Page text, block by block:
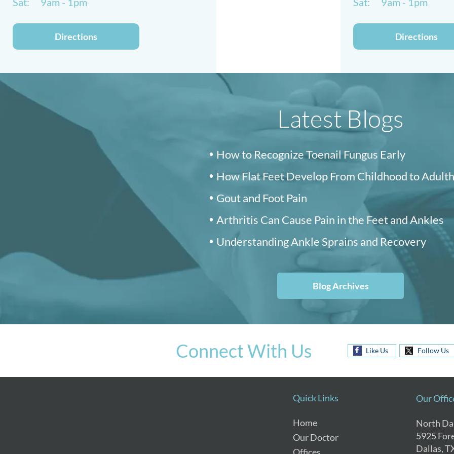
Directions Directions
Latest Blogs
How to Recognize Toenail Fungus Early
How Flat Feet Develop From Childhood to
Gout and Foot Pain
Arthritis Can Cause Pain in the Feet and Ankles
Understanding Ankle Sprains and Recovery
Blog Archives
Connect With Us Like Us Follow Us
Quick Links
Home
Our Doctor
Offices
Our
North
5925
Dallas,